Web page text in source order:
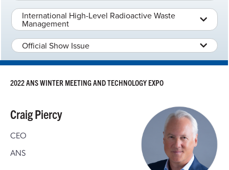
International High-Level Radioactive Waste
Management
Official Show Issue
2022 ANS WINTER MEETING AND TECHNOLOGY EXPO
Craig Piercy
CEO
ANS